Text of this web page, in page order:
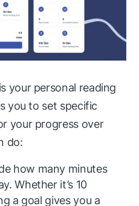
is your personal reading
you to set specific
your progress over
do:
how many minutes
Whether it’s 10
a goal gives you a